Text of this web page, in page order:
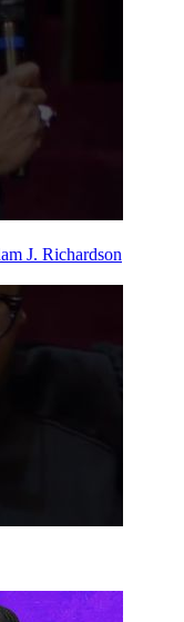
J. Richardson